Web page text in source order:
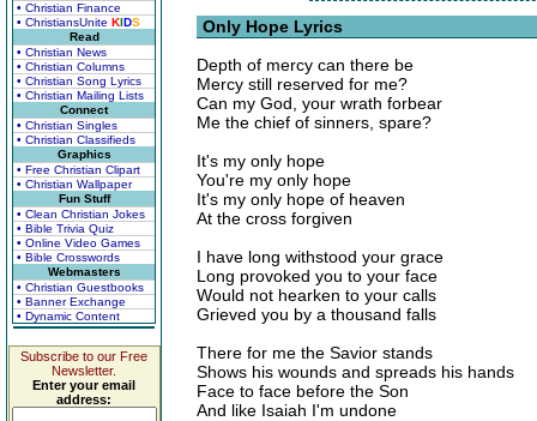
• Christian Finance
• ChristiansUnite KIDS
Read
• Christian News
• Christian Columns
• Christian Song Lyrics
• Christian Mailing Lists
Connect
• Christian Singles
• Christian Classifieds
Graphics
• Free Christian Clipart
• Christian Wallpaper
Fun Stuff
• Clean Christian Jokes
• Bible Trivia Quiz
• Online Video Games
• Bible Crosswords
Webmasters
• Christian Guestbooks
• Banner Exchange
• Dynamic Content
Subscribe to our Free
Newsletter.
Enter your email
address:
Only Hope Lyrics
Depth of mercy can there be
Mercy still reserved for me?
Can my God, your wrath forbear
Me the chief of sinners, spare?
It's my only hope
You're my only hope
It's my only hope of heaven
At the cross forgiven
I have long withstood your grace
Long provoked you to your face
Would not hearken to your calls
Grieved you by a thousand falls
There for me the Savior stands
Shows his wounds and spreads his hands
Face to face before the Son
And like Isaiah I'm undone